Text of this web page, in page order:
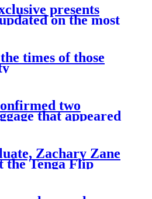
presents
on the most
times of those
two
that appeared
Zachary Zane
the Tenga Flip